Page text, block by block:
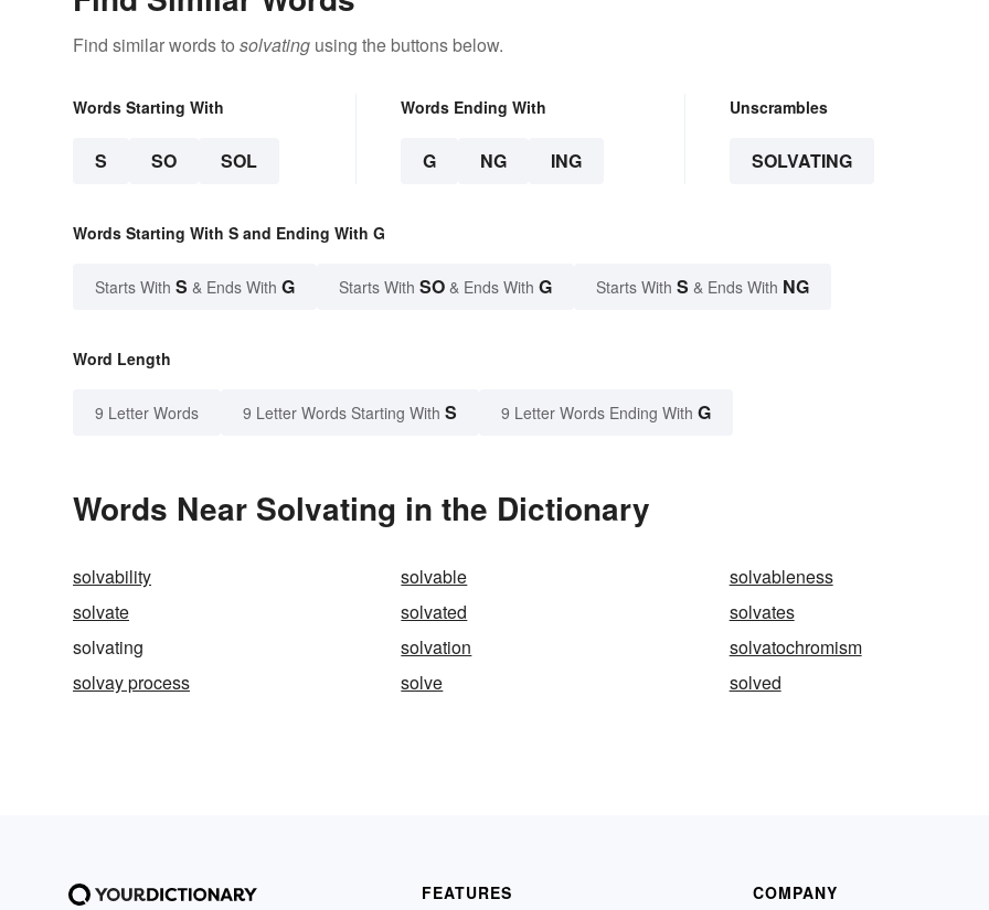
Find similar words to solvating using the buttons below.
Words Starting With
S SO SOL
Words Ending With
G NG ING
Unscrambles
SOLVATING
Words Starting With S and Ending With G
Starts With S & Ends With G Starts With SO & Ends With G Starts With S & Ends With NG
Word Length
9 Letter Words 9 Letter Words Starting With S 9 Letter Words Ending With G
Words Near Solvating in the Dictionary
solvability solvable
solvableness
solvate
solvated
solvates
solvating
solvation
solvatochromism
solvay process
solve solved
FEATURES COMPANY